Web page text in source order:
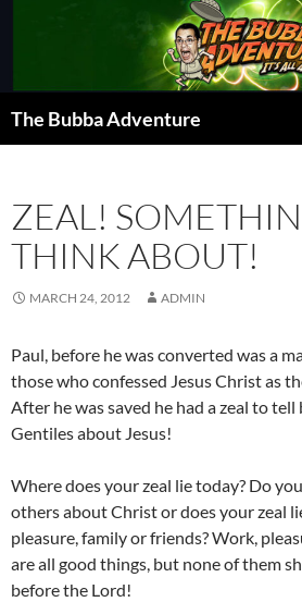
The Bubba Adventure
ZEAL!
THINK ABOUT!
MARCH 24, 2012 ADMIN
Paul, before he was converted was a
those who confessed Jesus Christ as
After he was saved he had a zeal to
Gentiles about Jesus!
Where does your zeal lie today? Do
others about Christ or does your zeal
pleasure, family or friends? Work,
are all good things, but none of them
before the Lord!